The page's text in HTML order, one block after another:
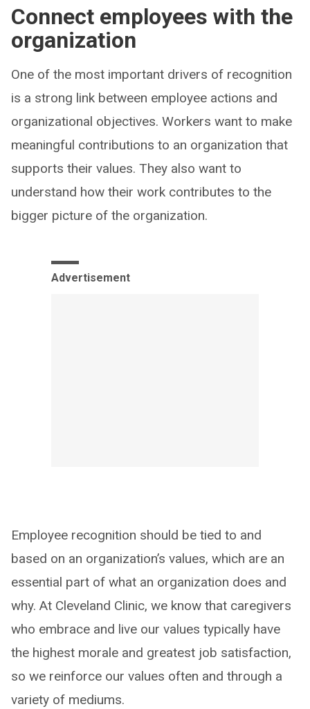
Connect employees with the
organization
One of the most important drivers of recognition
is a strong link between employee actions and
organizational objectives. Workers want to make
meaningful contributions to an organization that
supports their values. They also want to
understand how their work contributes to the
bigger picture of the organization.
Advertisement
Employee recognition should be tied to and
based on an organization’s values, which are an
essential part of what an organization does and
why. At Cleveland Clinic, we know that caregivers
who embrace and live our values typically have
the highest morale and greatest job satisfaction,
so we reinforce our values often and through a
variety of mediums.